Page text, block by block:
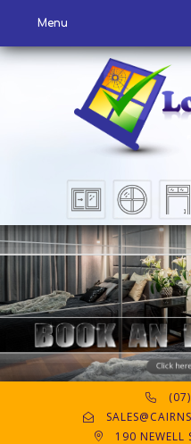
Menu
(07)
190 NEWELL